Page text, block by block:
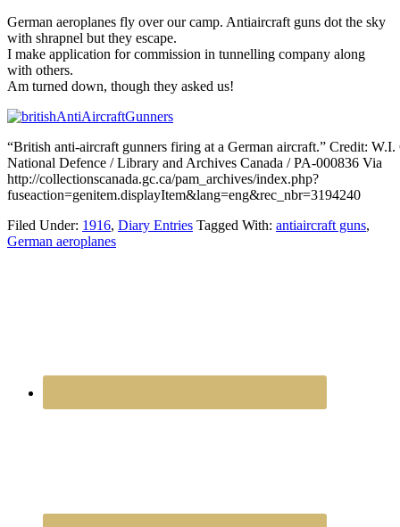
German aeroplanes fly over our camp. Antiaircraft guns dot the sky
with shrapnel but they escape.
I make application for commission in tunnelling company along
with others.
Am turned down, though they asked us!
“British anti-aircraft gunners firing at a German aircraft.” Credit: W.I.
National Defence / Library and Archives Canada / PA-000836 Via
http://collectionscanada.gc.ca/pam_archives/index.php?
fuseaction=genitem.displayItem&lang=eng&rec_nbr=3194240
Filed Under: 1916, Diary Entries Tagged With: antiaircraft guns,
German aeroplanes